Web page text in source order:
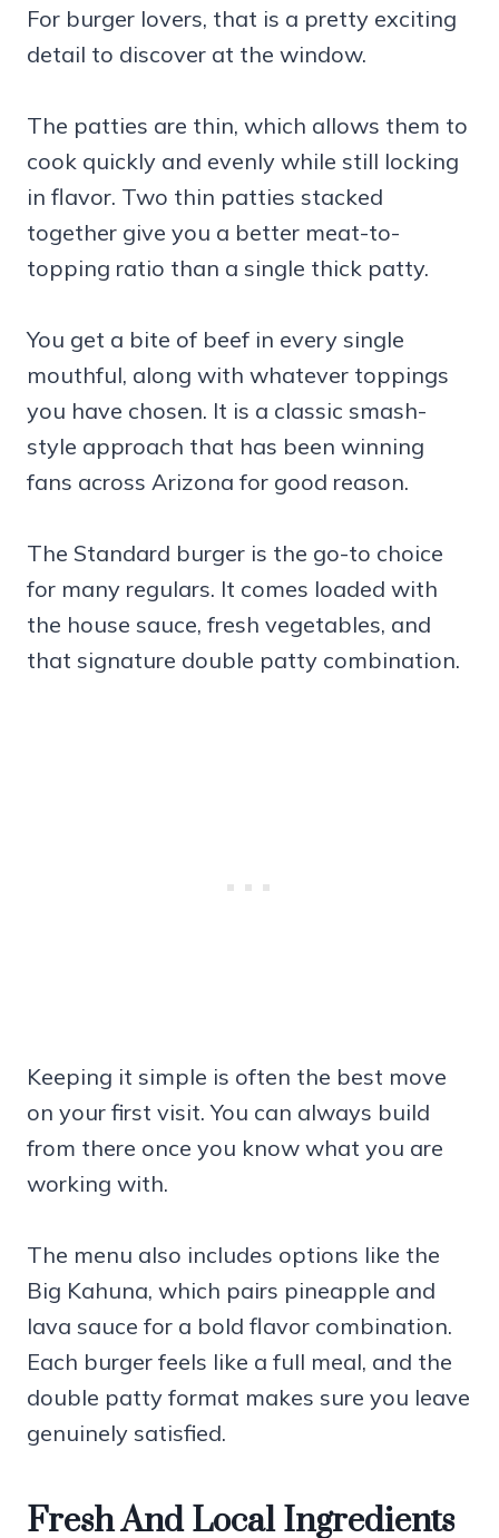
For burger lovers, that is a pretty exciting
detail to discover at the window.
The patties are thin, which allows them to
cook quickly and evenly while still locking
in flavor. Two thin patties stacked
together give you a better meat-to-
topping ratio than a single thick patty.
You get a bite of beef in every single
mouthful, along with whatever toppings
you have chosen. It is a classic smash-
style approach that has been winning
fans across Arizona for good reason.
The Standard burger is the go-to choice
for many regulars. It comes loaded with
the house sauce, fresh vegetables, and
that signature double patty combination.
Keeping it simple is often the best move
on your first visit. You can always build
from there once you know what you are
working with.
The menu also includes options like the
Big Kahuna, which pairs pineapple and
lava sauce for a bold flavor combination.
Each burger feels like a full meal, and the
double patty format makes sure you leave
genuinely satisfied.
Fresh And Local Ingredients